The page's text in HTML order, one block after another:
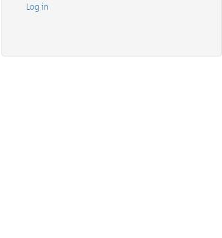
Log in